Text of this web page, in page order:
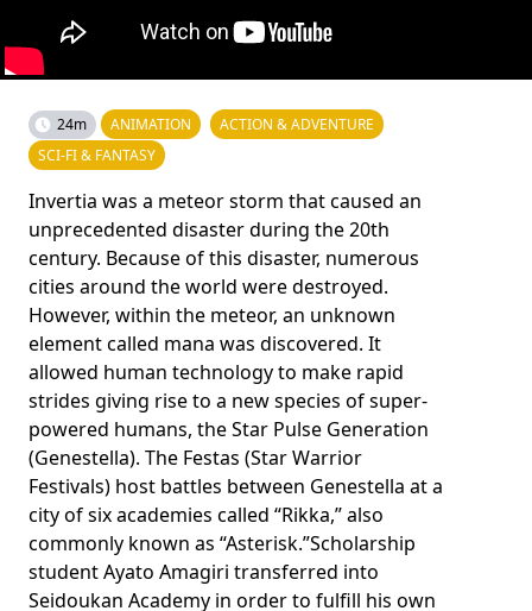
24m ANIMATION
ACTION & ADVENTURE
SCI-FI & FANTASY
Invertia was a meteor storm that caused an
unprecedented disaster during the 20th
century. Because of this disaster, numerous
cities around the world were destroyed.
However, within the meteor, an unknown
element called mana was discovered. It
allowed human technology to make rapid
strides giving rise to a new species of super-
powered humans, the Star Pulse Generation
(Genestella). The Festas (Star Warrior
Festivals) host battles between Genestella at a
city of six academies called “Rikka,” also
commonly known as “Asterisk.”Scholarship
student Ayato Amagiri transferred into
Seidoukan Academy in order to fulfill his own